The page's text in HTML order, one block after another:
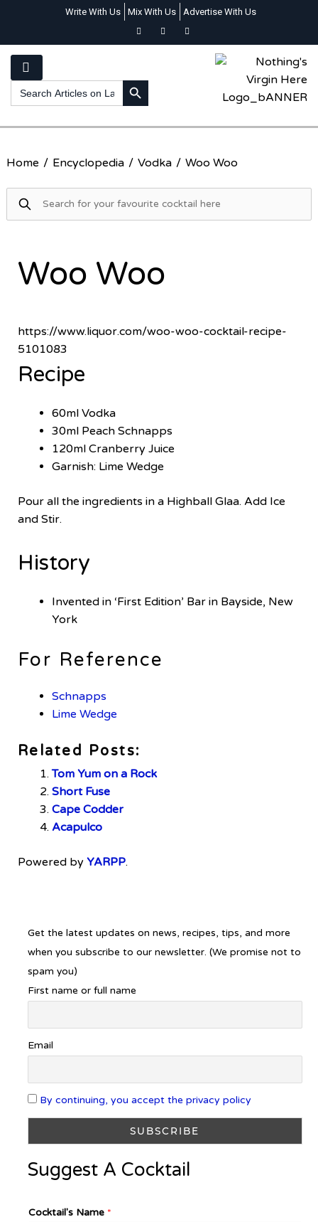
Write With Us Mix With Us Advertise With Us
Search
for:
SEARCH BUTTON
Home / Encyclopedia / Vodka / Woo Woo
Woo Woo
https://www.liquor.com/woo-woo-cocktail-recipe-
5101083
Recipe
60ml Vodka
30ml Peach Schnapps
120ml Cranberry Juice
Garnish: Lime Wedge
Pour all the ingredients in a Highball Glaa. Add Ice
and Stir.
History
Invented in ‘First Edition’ Bar in Bayside, New
York
For Reference
Schnapps
Lime Wedge
Related Posts:
Tom Yum on a Rock
Short Fuse
Cape Codder
Acapulco
Powered by YARPP.
Get the latest updates on news, recipes, tips, and more
when you subscribe to our newsletter. (We promise not to
spam you)
First name or full name
Email
By continuing, you accept the privacy policy
Suggest A Cocktail
Cocktail's Name *